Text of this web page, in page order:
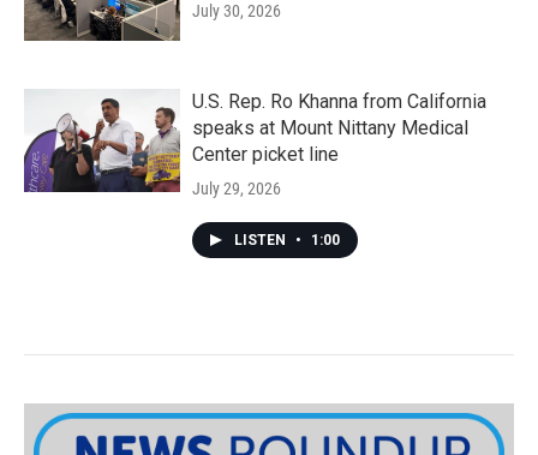
July 30, 2026
U.S. Rep. Ro Khanna from California
speaks at Mount Nittany Medical
Center picket line
July 29, 2026
LISTEN • 1:00